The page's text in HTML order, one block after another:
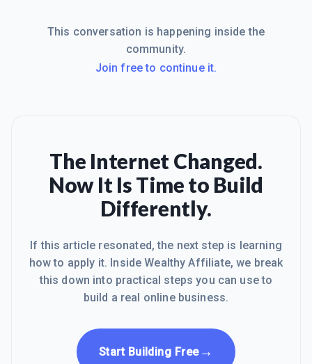
This conversation is happening inside the
community.
Join free to continue it.
The Internet Changed.
Now It Is Time to Build
Differently.
If this article resonated, the next step is learning
how to apply it. Inside Wealthy Affiliate, we break
this down into practical steps you can use to
build a real online business.
Start Building Free→